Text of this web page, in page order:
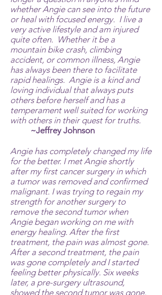
whether Angie can see into the future
or heal with focused energy. I live a
very active lifestyle and am injured
quite often. Whether it be a
mountain bike crash, climbing
accident, or common illness, Angie
has always been there to facilitate
rapid healings. Angie is a kind and
loving individual that always puts
others before herself and has a
temperament well suited for working
with others in their quest for truths.
~Jeffrey Johnson
Angie has completely changed my life
for the better. I met Angie shortly
after my first cancer surgery in which
a tumor was removed and confirmed
malignant. I was trying to regain my
strength for another surgery to
remove the second tumor when
Angie began working on me with
energy healing. After the first
treatment, the pain was almost gone.
After a second treatment, the pain
was gone completely and I started
feeling better physically. Six weeks
later, a pre-surgery ultrasound,
showed the second tumor was gone,